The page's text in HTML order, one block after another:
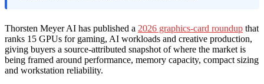
Thorsten Meyer AI has published a 2026 graphics-card roundup that
ranks 15 GPUs for gaming, AI workloads and creative production,
giving buyers a source-attributed snapshot of where the market is
being framed around performance, memory capacity, compact sizing
and workstation reliability.